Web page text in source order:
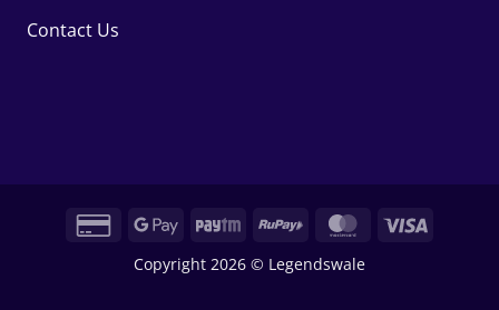
Contact Us
Credit
Google Paytm RuPay MasterCard
Visa
Copyright 2026 © Legendswale